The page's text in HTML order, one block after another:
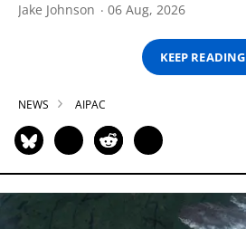
Jake Johnson 06 Aug, 2026
KEEP READING
NEWS AIPAC